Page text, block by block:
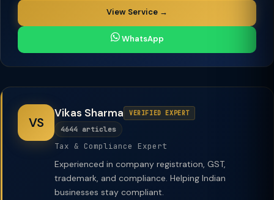
View Service →
WhatsApp
VS
Vikas Sharma VERIFIED EXPERT
4644 articles
Tax & Compliance Expert
Experienced in company registration, GST,
trademark, and compliance. Helping Indian
businesses stay compliant.